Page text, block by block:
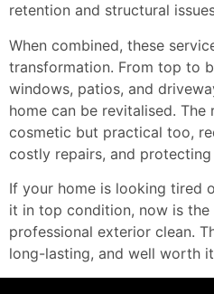
retention and structural
When combined, these
transformation. From top to
windows, patios, and
home can be revitalised. The
cosmetic but practical too,
costly repairs, and
If your home is looking tired
it in top condition, now is
professional exterior clean.
long-lasting, and well worth